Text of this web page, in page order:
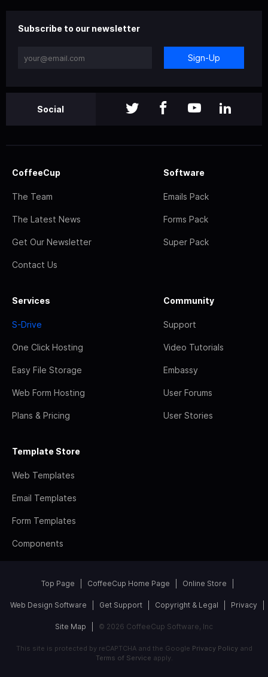
Subscribe to our newsletter
Sign-Up
Social
CoffeeCup
The Team
The Latest News
Get Our Newsletter
Contact Us
Software
Emails Pack
Forms Pack
Super Pack
Services
S-Drive
One Click Hosting
Easy File Storage
Web Form Hosting
Plans & Pricing
Community
Support
Video Tutorials
Embassy
User Forums
User Stories
Template Store
Web Templates
Email Templates
Form Templates
Components
Top Page CoffeeCup Home Page Online Store
Web Design Software Get Support Copyright & Legal Privacy
Site Map © 2026 CoffeeCup Software, Inc
This site is protected by reCAPTCHA and the Google Privacy Policyand
Terms of Service apply.